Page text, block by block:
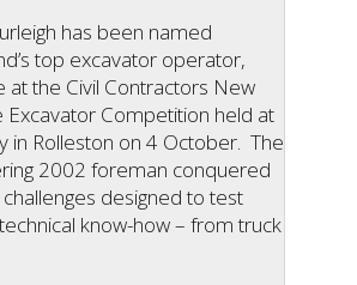
has been named
top excavator operator,
at the Civil Contractors New
Excavator Competition held at
in Rolleston on 4 October. The
2002 foreman conquered
designed to test
know-how – from truck